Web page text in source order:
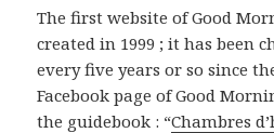
The first website of Good
created in 1999 ; it has been
every five years or so since
Facebook page of Good
the guidebook : “Chambres